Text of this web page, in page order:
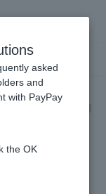
asked
and
with PayPay
the OK